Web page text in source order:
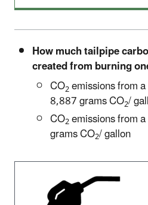
How much tailpipe
created from burning
CO2emissions from
8,887 grams CO2/
CO2emissions from
grams CO2/ gallon